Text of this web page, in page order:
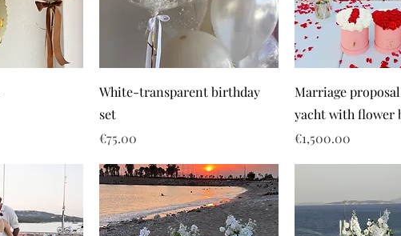
White-transparent birthday
set
Price
€75.00
Marriage
yacht with flower
Price
€1,500.00